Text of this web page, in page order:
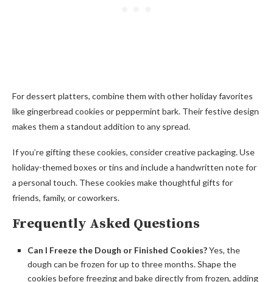
For dessert platters, combine them with other holiday favorites
like gingerbread cookies or peppermint bark. Their festive design
makes them a standout addition to any spread.
If you’re gifting these cookies, consider creative packaging. Use
holiday-themed boxes or tins and include a handwritten note for
a personal touch. These cookies make thoughtful gifts for
friends, family, or coworkers.
Frequently Asked Questions
Can I Freeze the Dough or Finished Cookies?Yes, the
dough can be frozen for up to three months. Shape the
cookies before freezing and bake directly from frozen, adding